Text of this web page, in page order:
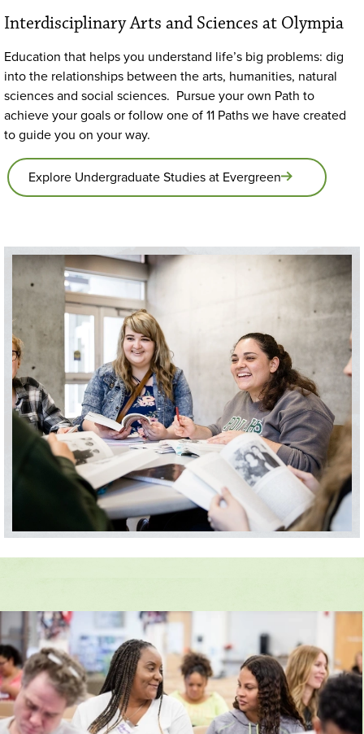
Interdisciplinary Arts and Sciences at Olympia
Education that helps you understand life’s big problems: dig
into the relationships between the arts, humanities, natural
sciences and social sciences. Pursue your own Path to
achieve your goals or follow one of 11 Paths we have created
to guide you on your way.
Explore Undergraduate Studies at Evergreen